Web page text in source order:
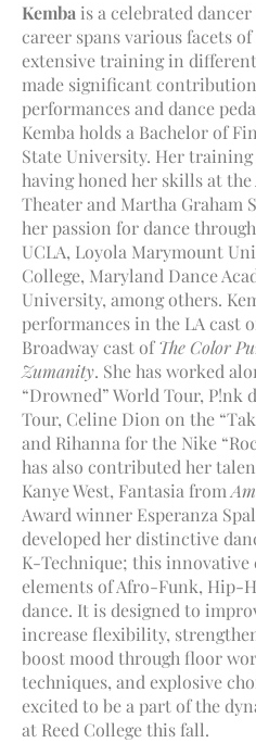
Kembais a celebrated
career spans various facets
extensive training in different
made significant
performances and dance
Kemba holds a Bachelor of
State University. Her
having honed her skills at
Theater and Martha Graham
her passion for dance
UCLA, Loyola Marymount
College, Maryland Dance
University, among others.
performances in the LA cast
Broadway cast ofThe Color
Zumanity. She has worked
“Drowned” World Tour, P!nk
Tour, Celine Dion on the
and Rihanna for the Nike
has also contributed her
Kanye West, Fantasia from
Award winner Esperanza
developed her distinctive
K-Technique; this
elements of Afro-Funk, Hip-
dance. It is designed to
increase flexibility,
boost mood through floor
techniques, and explosive
excited to be a part of the
at Reed College this fall.